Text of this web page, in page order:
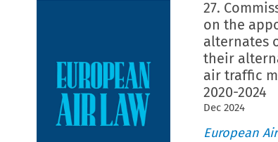
27.
on the
alternates
their
air traffic
2020-2024
Dec 2024
European